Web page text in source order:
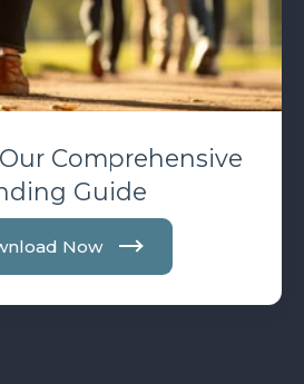
Comprehensive
Guide
Now